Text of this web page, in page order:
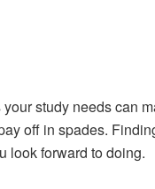
study needs can
off in spades.
look forward to doing.